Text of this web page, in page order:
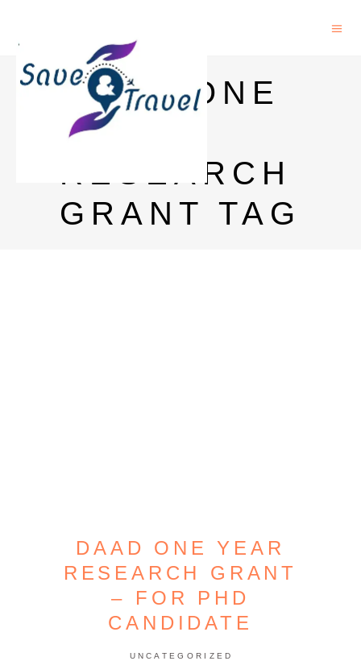
DAAD ONE
YEAR
RESEARCH
GRANT TAG
DAAD ONE YEAR
RESEARCH GRANT
– FOR PHD
CANDIDATE
UNCATEGORIZED